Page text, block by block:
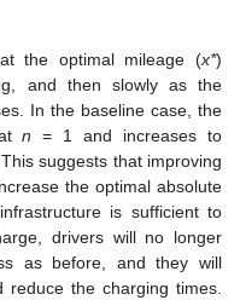
the optimal mileage (x*)
and then slowly as the
In the baseline case, the
atn = 1 and increases to
suggests that improving
the optimal absolute
is sufficient to
drivers will no longer
as before, and they will
reduce the charging times.